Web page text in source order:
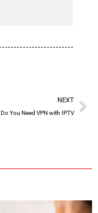
NEXT
Do You Need VPN with IPTV